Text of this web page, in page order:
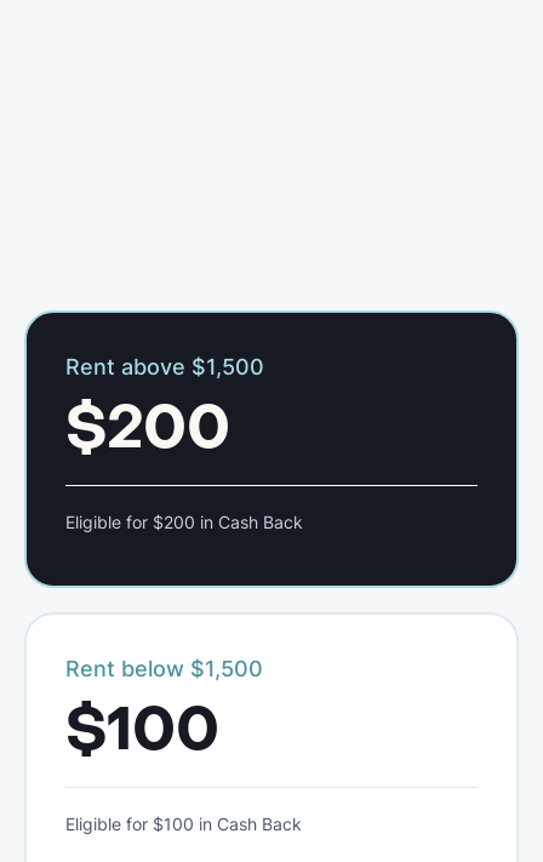
Rent above $1,500
$200
Eligible for $200 in Cash Back
Rent below $1,500
$100
Eligible for $100 in Cash Back